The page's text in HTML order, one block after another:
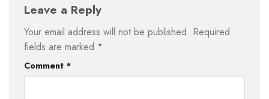
Leave a Reply
Your email address will not be published. Required
fields are marked *
Comment *